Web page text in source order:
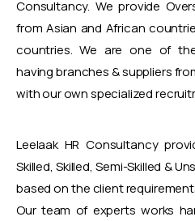
Consultancy. We provide
from Asian and African
countries. We are one of
having branches & suppliers
with our own specialized
Leelaak HR Consultancy
Skilled, Skilled, Semi-Skilled &
based on the client
Our team of experts works